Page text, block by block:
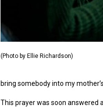
(Photo by Ellie Richardson)
bring somebody into my
This prayer was soon answered